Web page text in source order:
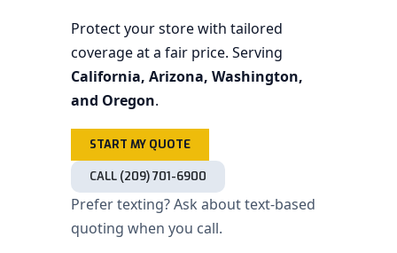
Protect your store with tailored
coverage at a fair price. Serving
California, Arizona, Washington,
and Oregon.
START MY QUOTE
CALL (209) 701-6900
Prefer texting? Ask about text-based
quoting when you call.